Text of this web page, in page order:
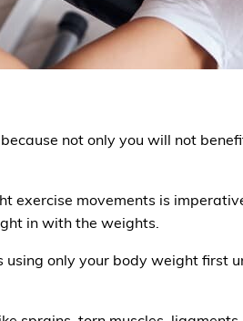
not only you will not
exercise movements is
in with the weights.
only your body weight first